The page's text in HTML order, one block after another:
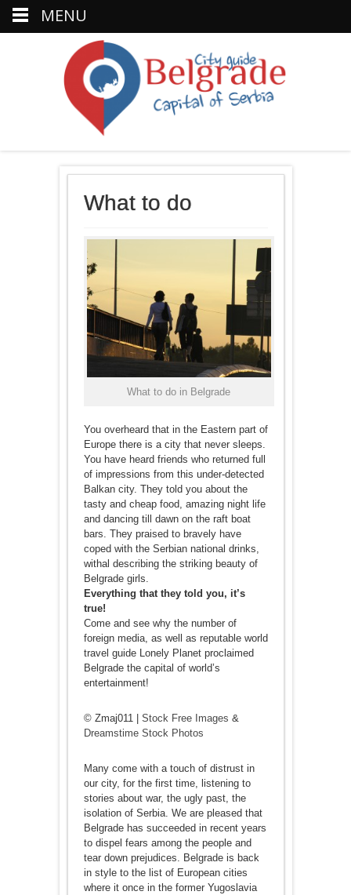
What to do
What to do in Belgrade
You overheard that in the Eastern part of
Europe there is a city that never sleeps.
You have heard friends who returned full
of impressions from this under-detected
Balkan city. They told you about the
tasty and cheap food, amazing night life
and dancing till dawn on the raft boat
bars. They praised to bravely have
coped with the Serbian national drinks,
withal describing the striking beauty of
Belgrade girls.
Everything that they told you, it’s
true!
Come and see why the number of
foreign media, as well as reputable world
travel guide Lonely Planet proclaimed
Belgrade the capital of world’s
entertainment!
© Zmaj011 | Stock Free Images &
Dreamstime Stock Photos
Many come with a touch of distrust in
our city, for the first time, listening to
stories about war, the ugly past, the
isolation of Serbia. We are pleased that
Belgrade has succeeded in recent years
to dispel fears among the people and
tear down prejudices. Belgrade is back
in style to the list of European cities
where it once in the former Yugoslavia
MENU